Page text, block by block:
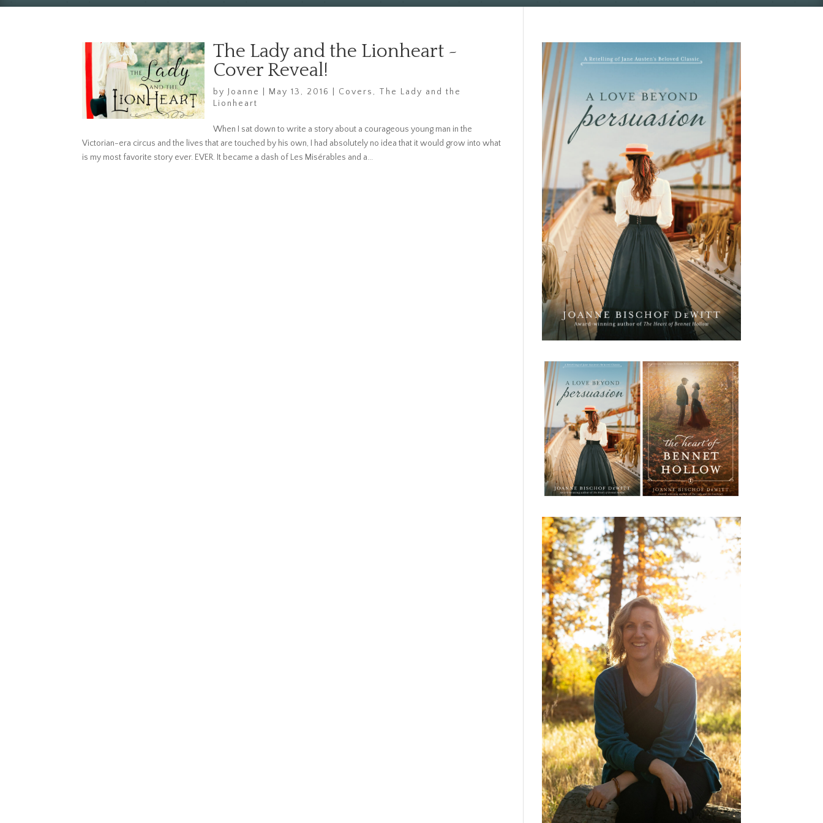
The Lady and the Lionheart ~
Cover Reveal!
byJoanne May 13, 2016 Covers , The Lady and the
Lionheart
When I sat down to write a story about a courageous young man in the
Victorian-era circus and the lives that are touched by his own, I had absolutely no idea that it would grow into what
is my most favorite story ever. EVER. It became a dash of Les Misérables and a...